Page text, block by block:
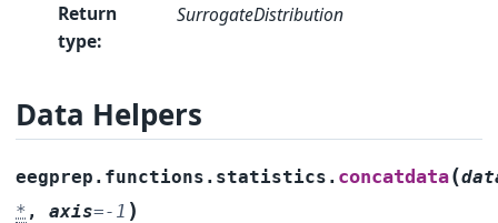
Return
type:
SurrogateDistribution
Data Helpers
eegprep.functions.statistics. concatdata(
* ,axis=-1 )